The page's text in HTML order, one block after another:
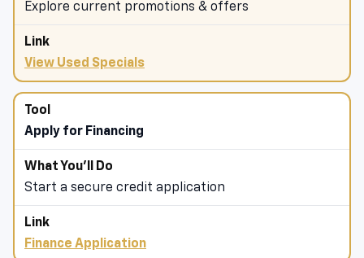
Explore current promotions & offers
View Used Specials
Apply for Financing
Start a secure credit application
Finance Application